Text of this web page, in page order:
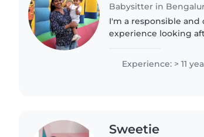
Babysitter in
I'm a responsible and
experience looking
Experience: > 11
Sweetie